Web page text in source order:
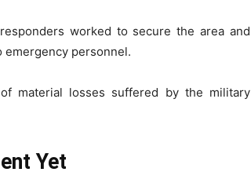
worked to secure the area and
emergency personnel.
material losses suffered by the military
Yet